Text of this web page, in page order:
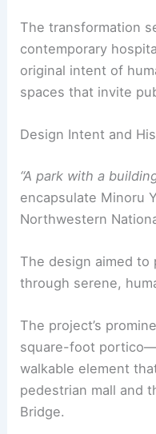
The transformation
contemporary
original intent of
spaces that invite
Design Intent and
“A park with a
encapsulate Minoru
Northwestern
The design aimed to
through serene,
The project’s
square-foot
walkable element
pedestrian mall and
Bridge.